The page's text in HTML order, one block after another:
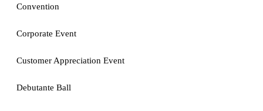
Convention
Corporate Event
Customer Appreciation Event
Debutante Ball